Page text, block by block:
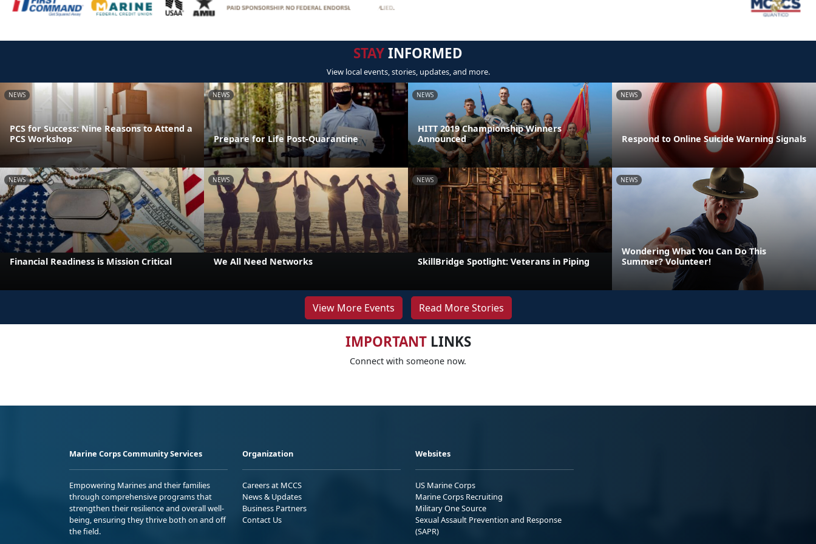
STAYINFORMED
View local events, stories, updates, and more.
NEWS
PCS for Success: Nine Reasons to Attend a
PCS Workshop
NEWS
Prepare for Life Post-Quarantine
NEWS
HITT 2019 Championship Winners
Announced
NEWS
Respond to Online Suicide Warning Signals
NEWS
Financial Readiness is Mission Critical
NEWS
We All Need Networks
NEWS
SkillBridge Spotlight: Veterans in Piping
NEWS
Wondering What You Can Do This
Summer? Volunteer!
View More Events Read More Stories
IMPORTANTLINKS
Connect with someone now.
Marine Corps Community Services
Empowering Marines and their families
through comprehensive programs that
strengthen their resilience and overall well-
being, ensuring they thrive both on and off
the field.
Organization
Careers at MCCS
News & Updates
Business Partners
Contact Us
Websites
US Marine Corps
Marine Corps Recruiting
Military One Source
Sexual Assault Prevention and Response
(SAPR)